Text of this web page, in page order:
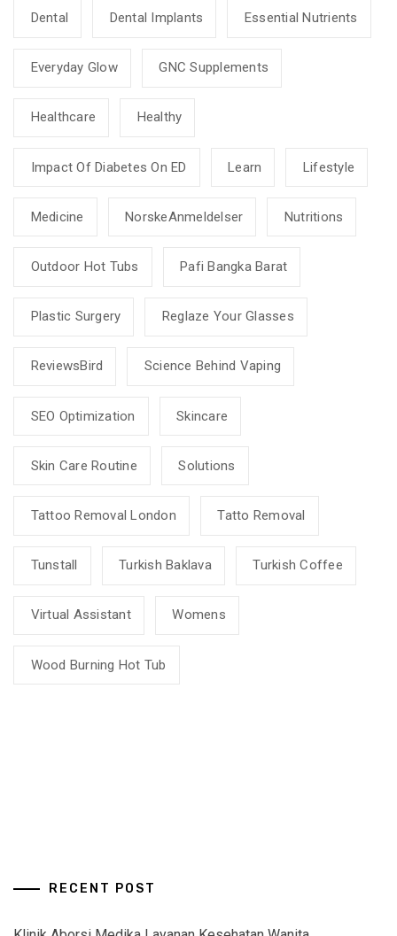
Dental Dental Implants Essential Nutrients
Everyday Glow GNC Supplements
Healthcare Healthy
Impact Of Diabetes On ED Learn Lifestyle
Medicine NorskeAnmeldelser Nutritions
Outdoor Hot Tubs Pafi Bangka Barat
Plastic Surgery Reglaze Your Glasses
ReviewsBird Science Behind Vaping
SEO Optimization Skincare
Skin Care Routine Solutions
Tattoo Removal London Tatto Removal
Tunstall Turkish Baklava Turkish Coffee
Virtual Assistant Womens
Wood Burning Hot Tub
RECENT POST